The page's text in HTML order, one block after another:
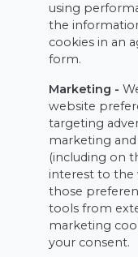
using
the
cookies in an
form.
Marketing -
website
targeting
marketing
(including on
interest to the
those
tools from
marketing
your consent.